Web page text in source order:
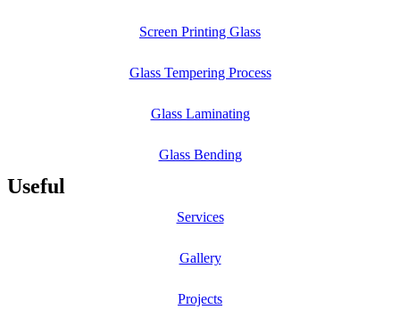
Screen Printing Glass
Glass Tempering Process
Glass Laminating
Glass Bending
Useful
Services
Gallery
Projects